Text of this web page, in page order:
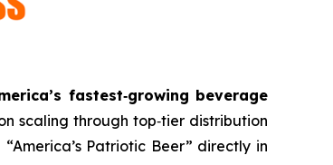
fastest‑growing beverage
scaling through top‑tier distribution
Patriotic Beer” directly in